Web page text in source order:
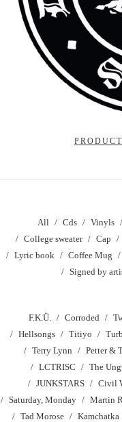
All Cds Vinyls
College sweater
Cap
Lyric book
Coffee Mug
Signed by
F.K.Ü. Corroded
Hellsongs
Titiyo
Terry Lynn
Petter &
LCTRISC
The
JUNKSTARS
Civil
Saturday, Monday
Martin
Tad Morose
Kamchatka